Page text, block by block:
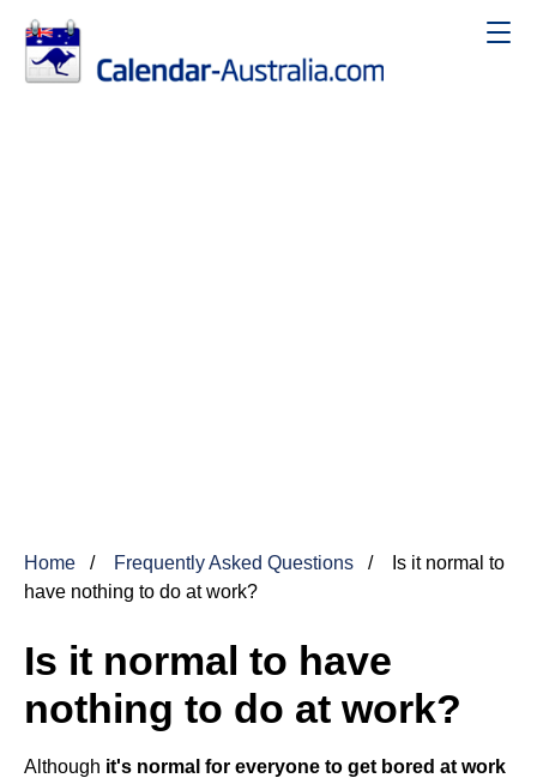
Home Frequently Asked Questions
Is it normal to
have nothing to do at work?
Is it normal to have
nothing to do at work?
Although it's normal for everyone to get bored at work